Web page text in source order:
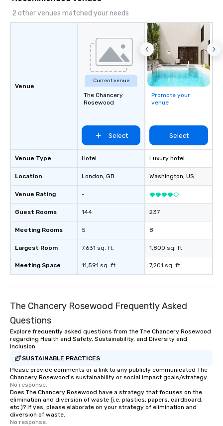
2 other venues matched your needs
Venue
Venue Type
Location
Venue Rating
Guest Rooms
Meeting Rooms
Largest Room
Meeting Space
Current venue
The Chancery
Rosewood
Select
Hotel
London, GB
-
144
5
7,631 sq. ft.
11,591 sq. ft.
Promote your
venue
Select
Luxury hotel
Washington, US
237
8
1,800 sq. ft.
7,201 sq. ft.
The Chancery Rosewood Frequently Asked
Questions
Explore frequently asked questions from the The Chancery Rosewood
regarding Health and Safety, Sustainability, and Diversity and
Inclusion
SUSTAINABLE PRACTICES
Please provide comments or a link to any publicly communicated The
Chancery Rosewood's sustainability or social impact goals/strategy.
No response.
Does The Chancery Rosewood have a strategy that focuses on the
elimination and diversion of waste (i.e. plastics, papers, cardboard,
etc.)? If yes, please elaborate on your strategy of elimination and
diversion of waste.
No response.